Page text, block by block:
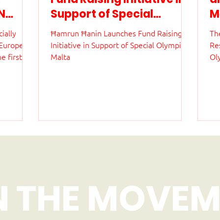
first
Support of Special
Olympics Malta
Ħamrun Ħanin Launches Fund Raising
Initiative in Support of Special Olympics
Malta
THE